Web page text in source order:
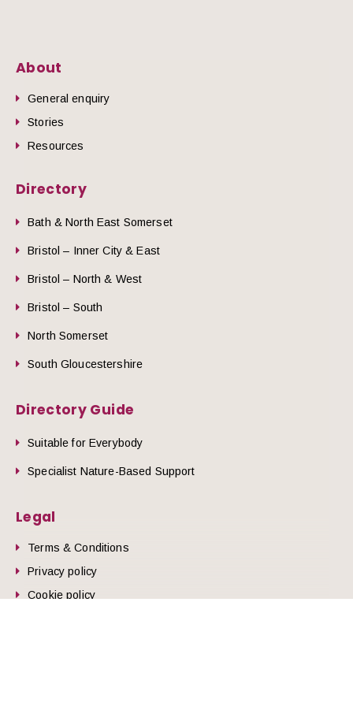
About
General enquiry
Stories
Resources
Directory
Bath & North East Somerset
Bristol – Inner City & East
Bristol – North & West
Bristol – South
North Somerset
South Gloucestershire
Directory Guide
Suitable for Everybody
Specialist Nature-Based Support
Legal
Terms & Conditions
Privacy policy
Cookie policy
top of the page